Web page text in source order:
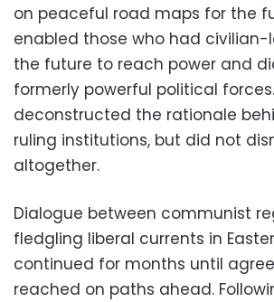
on peaceful road maps for the
enabled those who had civilian-
the future to reach power and
formerly powerful political
deconstructed the rationale
ruling institutions, but did not
altogether.
Dialogue between communist
fledgling liberal currents in
continued for months until
reached on paths ahead.